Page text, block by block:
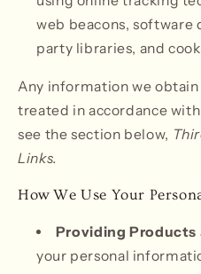
web beacons,
party libraries, and
Any information we
treated in accordance
see the section below,
Links.
How We Use Your
Providing Products
your personal